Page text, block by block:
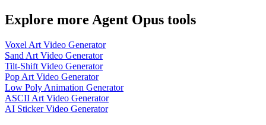
Explore more Agent Opus tools
Voxel Art Video Generator
Sand Art Video Generator
Tilt-Shift Video Generator
Pop Art Video Generator
Low Poly Animation Generator
ASCII Art Video Generator
AI Sticker Video Generator